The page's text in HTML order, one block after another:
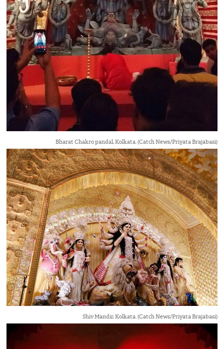
Bharat Chakro pandal, Kolkata. (Catch News/Priyata Brajabasi)
Shiv Mandir, Kolkata. (Catch News/Priyata Brajabasi)